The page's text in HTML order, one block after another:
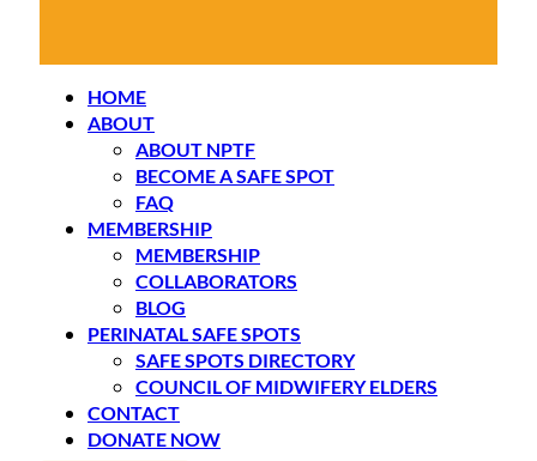
HOME
ABOUT
ABOUT NPTF
BECOME A SAFE SPOT
FAQ
MEMBERSHIP
MEMBERSHIP
COLLABORATORS
BLOG
PERINATAL SAFE SPOTS
SAFE SPOTS DIRECTORY
COUNCIL OF MIDWIFERY ELDERS
CONTACT
DONATE NOW